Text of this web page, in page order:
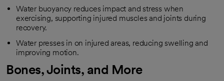
Water buoyancy reduces impact and stress when
exercising, supporting injured muscles and joints during
recovery.
Water presses in on injured areas, reducing swelling and
improving motion.
Bones, Joints, and More